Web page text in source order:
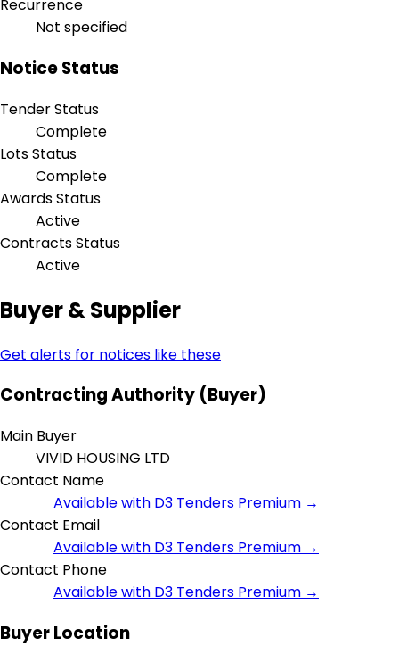
Recurrence
Not specified
Notice Status
Tender Status
Complete
Lots Status
Complete
Awards Status
Active
Contracts Status
Active
Buyer & Supplier
Get alerts for notices like these
Contracting Authority (Buyer)
Main Buyer
VIVID HOUSING LTD
Contact Name
Available with D3 Tenders Premium →
Contact Email
Available with D3 Tenders Premium →
Contact Phone
Available with D3 Tenders Premium →
Buyer Location